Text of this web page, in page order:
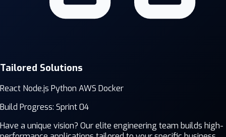
Tailored Solutions
React Node.js Python AWS Docker
Build Progress: Sprint 04
Have a unique vision? Our elite engineering team builds high-